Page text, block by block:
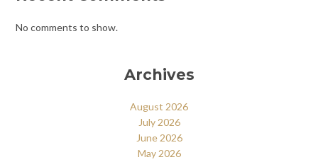
No comments to show.
Archives
August 2026
July 2026
June 2026
May 2026